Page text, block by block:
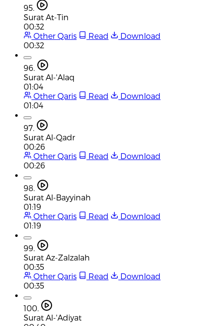
95.
Surat At-Tin
00:32
Other Qaris
Read
Download
00:32
96.
Surat Al-'Alaq
01:04
Other Qaris
Read
Download
01:04
97.
Surat Al-Qadr
00:26
Other Qaris
Read
Download
00:26
98.
Surat Al-Bayyinah
01:19
Other Qaris
Read
Download
01:19
99.
Surat Az-Zalzalah
00:35
Other Qaris
Read
Download
00:35
100.
Surat Al-'Adiyat